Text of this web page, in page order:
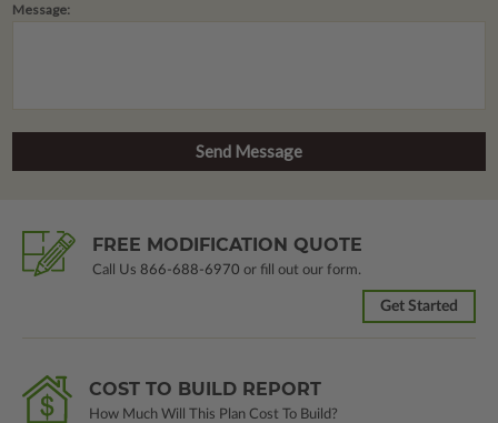
Message:
FREE MODIFICATION QUOTE
Call Us 866-688-6970 or fill out our form.
Get Started
COST TO BUILD REPORT
How Much Will This Plan Cost To Build?